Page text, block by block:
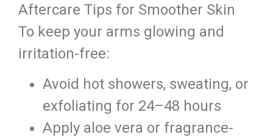
Aftercare Tips for Smoother Skin
To keep your arms glowing and
irritation-free:
Avoid hot showers, sweating, or
exfoliating for 24–48 hours
Apply aloe vera or fragrance-